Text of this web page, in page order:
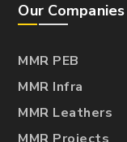
Our Companies
MMR PEB
MMR Infra
MMR Leathers